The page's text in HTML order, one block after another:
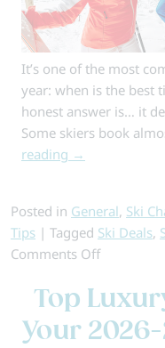
It’s one of the most
year: when is the best
honest answer is… it
Some skiers book
reading →
Posted in General, Ski
Tips | Tagged Ski Deals,
Comments Offon
is
the
Best
Top
Your